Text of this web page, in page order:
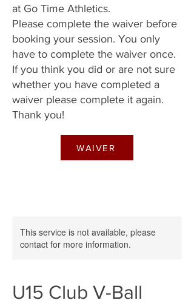
at Go Time Athletics.
Please complete the waiver before
booking your session. You only
have to complete the waiver once.
​If you think you did or are not sure
whether you have completed a
waiver please complete it again.
Thank you!
WAIVER
This service is not available, please
contact for more information.
U15 Club V-Ball